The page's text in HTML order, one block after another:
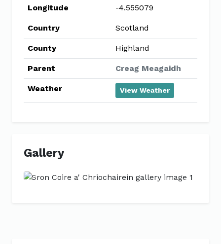
Longitude -4.555079
Country Scotland
County Highland
Parent Creag Meagaidh
Weather View Weather
Gallery
Previous Next